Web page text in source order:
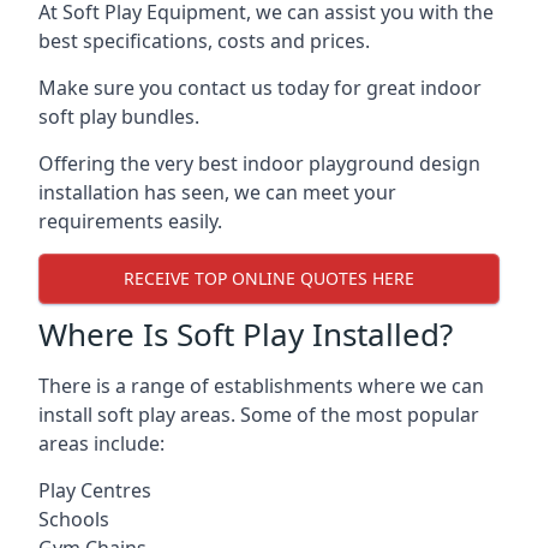
At Soft Play Equipment, we can assist you with the
best specifications, costs and prices.
Make sure you contact us today for great indoor
soft play bundles.
Offering the very best indoor playground design
installation has seen, we can meet your
requirements easily.
RECEIVE TOP ONLINE QUOTES HERE
Where Is Soft Play Installed?
There is a range of establishments where we can
install soft play areas. Some of the most popular
areas include:
Play Centres
Schools